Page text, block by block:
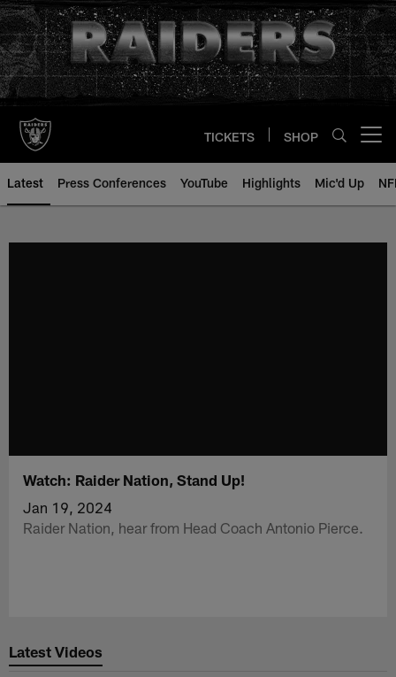
Skip
to
main
content
TICKETS SHOP
Latest Press Conferences YouTube Highlights Mic'd Up
Watch: Raider Nation, Stand Up!
Jan 19, 2024
Raider Nation, hear from Head Coach Antonio Pierce.
Latest Videos